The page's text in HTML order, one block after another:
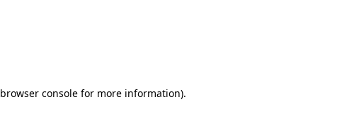
browser consolefor more information).